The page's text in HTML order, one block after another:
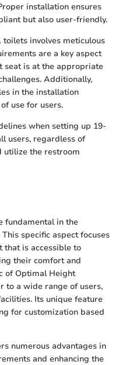
installation ensures
but also user-friendly.
involves meticulous
are a key aspect
seat is at the appropriate
Additionally,
in the installation
use for users.
when setting up 19-
users, regardless of
utilize the restroom
fundamental in the
specific aspect focuses
that is accessible to
their comfort and
of Optimal Height
to a wide range of users,
Its unique feature
for customization based
numerous advantages in
and enhancing the